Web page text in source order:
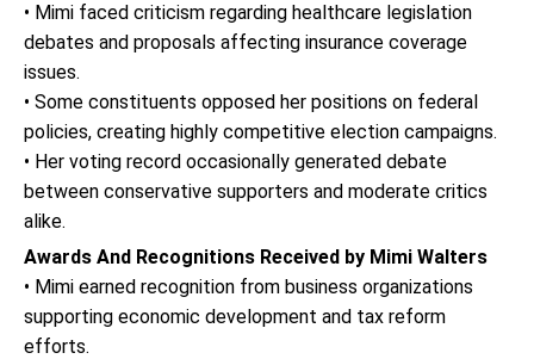
• Mimi faced criticism regarding healthcare legislation
debates and proposals affecting insurance coverage
issues.
• Some constituents opposed her positions on federal
policies, creating highly competitive election campaigns.
• Her voting record occasionally generated debate
between conservative supporters and moderate critics
alike.
Awards And Recognitions Received by Mimi Walters
• Mimi earned recognition from business organizations
supporting economic development and tax reform
efforts.